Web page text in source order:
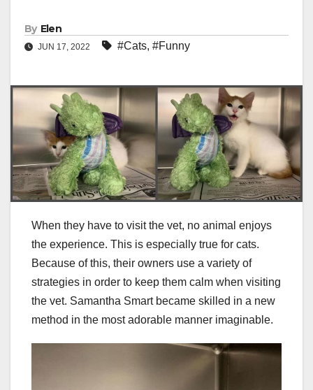
By Elen
JUN 17, 2022 #Cats, #Funny
When they have to visit the vet, no animal enjoys
the experience. This is especially true for cats.
Because of this, their owners use a variety of
strategies in order to keep them calm when visiting
the vet. Samantha Smart became skilled in a new
method in the most adorable manner imaginable.